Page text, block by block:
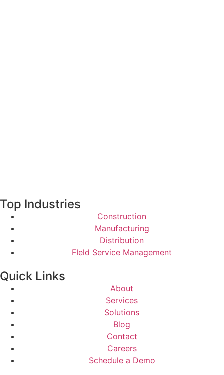
Top Industries
Construction
Manufacturing
Distribution
FIeld Service Management
Quick Links
About
Services
Solutions
Blog
Contact
Careers
Schedule a Demo